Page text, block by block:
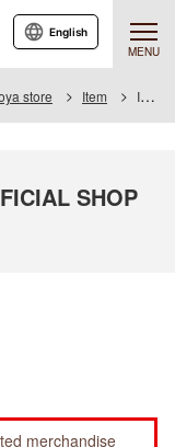
MENU
English
store Item Item List
SHOP
merchandise